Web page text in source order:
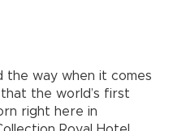
the way when it comes
the world’s first
right here in